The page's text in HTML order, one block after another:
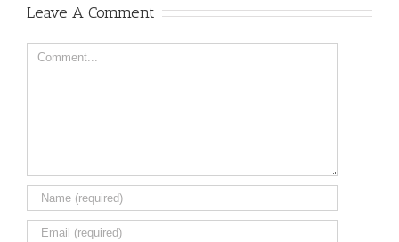
Leave A Comment
Comment